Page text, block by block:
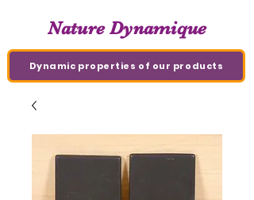
Nature Dynamique
Dynamic properties of our products